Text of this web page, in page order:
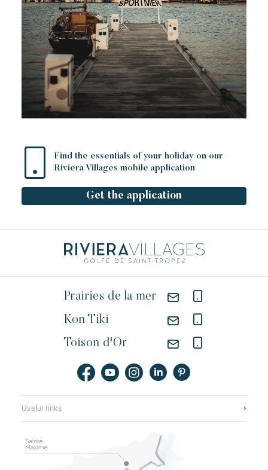
Find the essentials of your holiday on our
Riviera Villages mobile application
Get the application
Prairies de la mer
Kon Tiki
Toison d'Or
Useful links
Featured jobs